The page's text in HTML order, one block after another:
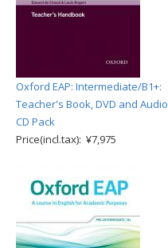
Oxford EAP: Intermediate/B1+:
Teacher's Book, DVD and Audio
CD Pack
Price(incl.tax): ¥7,975